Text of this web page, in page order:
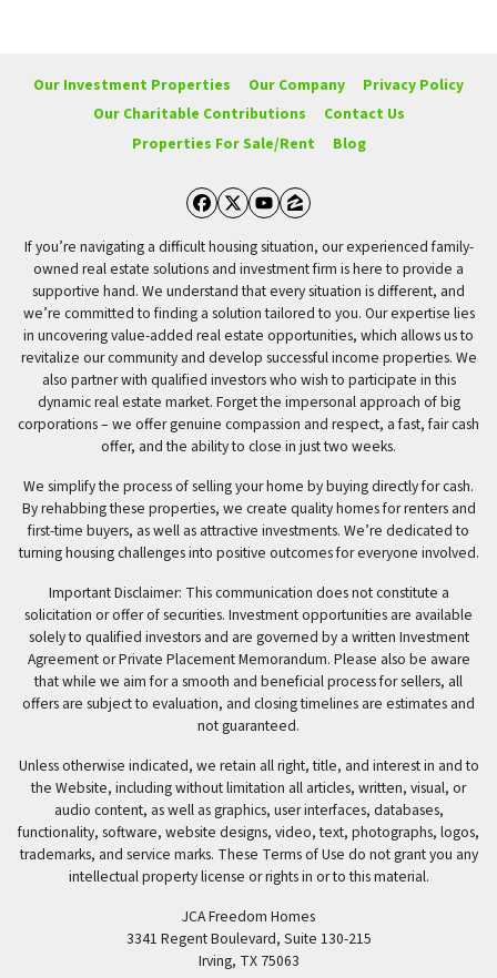
Our Investment Properties Our Company
Privacy Policy
Our Charitable Contributions
Contact Us
Properties For Sale/Rent
Blog
Facebook
Twitter
YouTube
Zillow
If you’re navigating a difficult housing situation, our experienced family-
owned real estate solutions and investment firm is here to provide a
supportive hand. We understand that every situation is different, and
we’re committed to finding a solution tailored to you. Our expertise lies
in uncovering value-added real estate opportunities, which allows us to
revitalize our community and develop successful income properties. We
also partner with qualified investors who wish to participate in this
dynamic real estate market. Forget the impersonal approach of big
corporations – we offer genuine compassion and respect, a fast, fair cash
offer, and the ability to close in just two weeks.
We simplify the process of selling your home by buying directly for cash.
By rehabbing these properties, we create quality homes for renters and
first-time buyers, as well as attractive investments. We’re dedicated to
turning housing challenges into positive outcomes for everyone involved.
Important Disclaimer: This communication does not constitute a
solicitation or offer of securities. Investment opportunities are available
solely to qualified investors and are governed by a written Investment
Agreement or Private Placement Memorandum. Please also be aware
that while we aim for a smooth and beneficial process for sellers, all
offers are subject to evaluation, and closing timelines are estimates and
not guaranteed.
Unless otherwise indicated, we retain all right, title, and interest in and to
the Website, including without limitation all articles, written, visual, or
audio content, as well as graphics, user interfaces, databases,
functionality, software, website designs, video, text, photographs, logos,
trademarks, and service marks. These Terms of Use do not grant you any
intellectual property license or rights in or to this material.
JCA Freedom Homes
3341 Regent Boulevard, Suite 130-215
Irving, TX 75063